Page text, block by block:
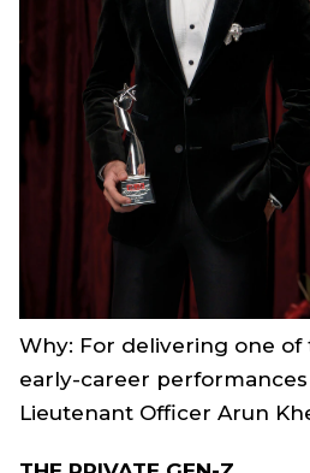
Why: For delivering one
early-career performances
Lieutenant Officer Arun